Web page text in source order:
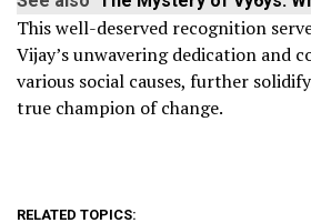
This well-deserved recognition
Vijay’s unwavering dedication and
various social causes, further
true champion of change.
RELATED TOPICS: